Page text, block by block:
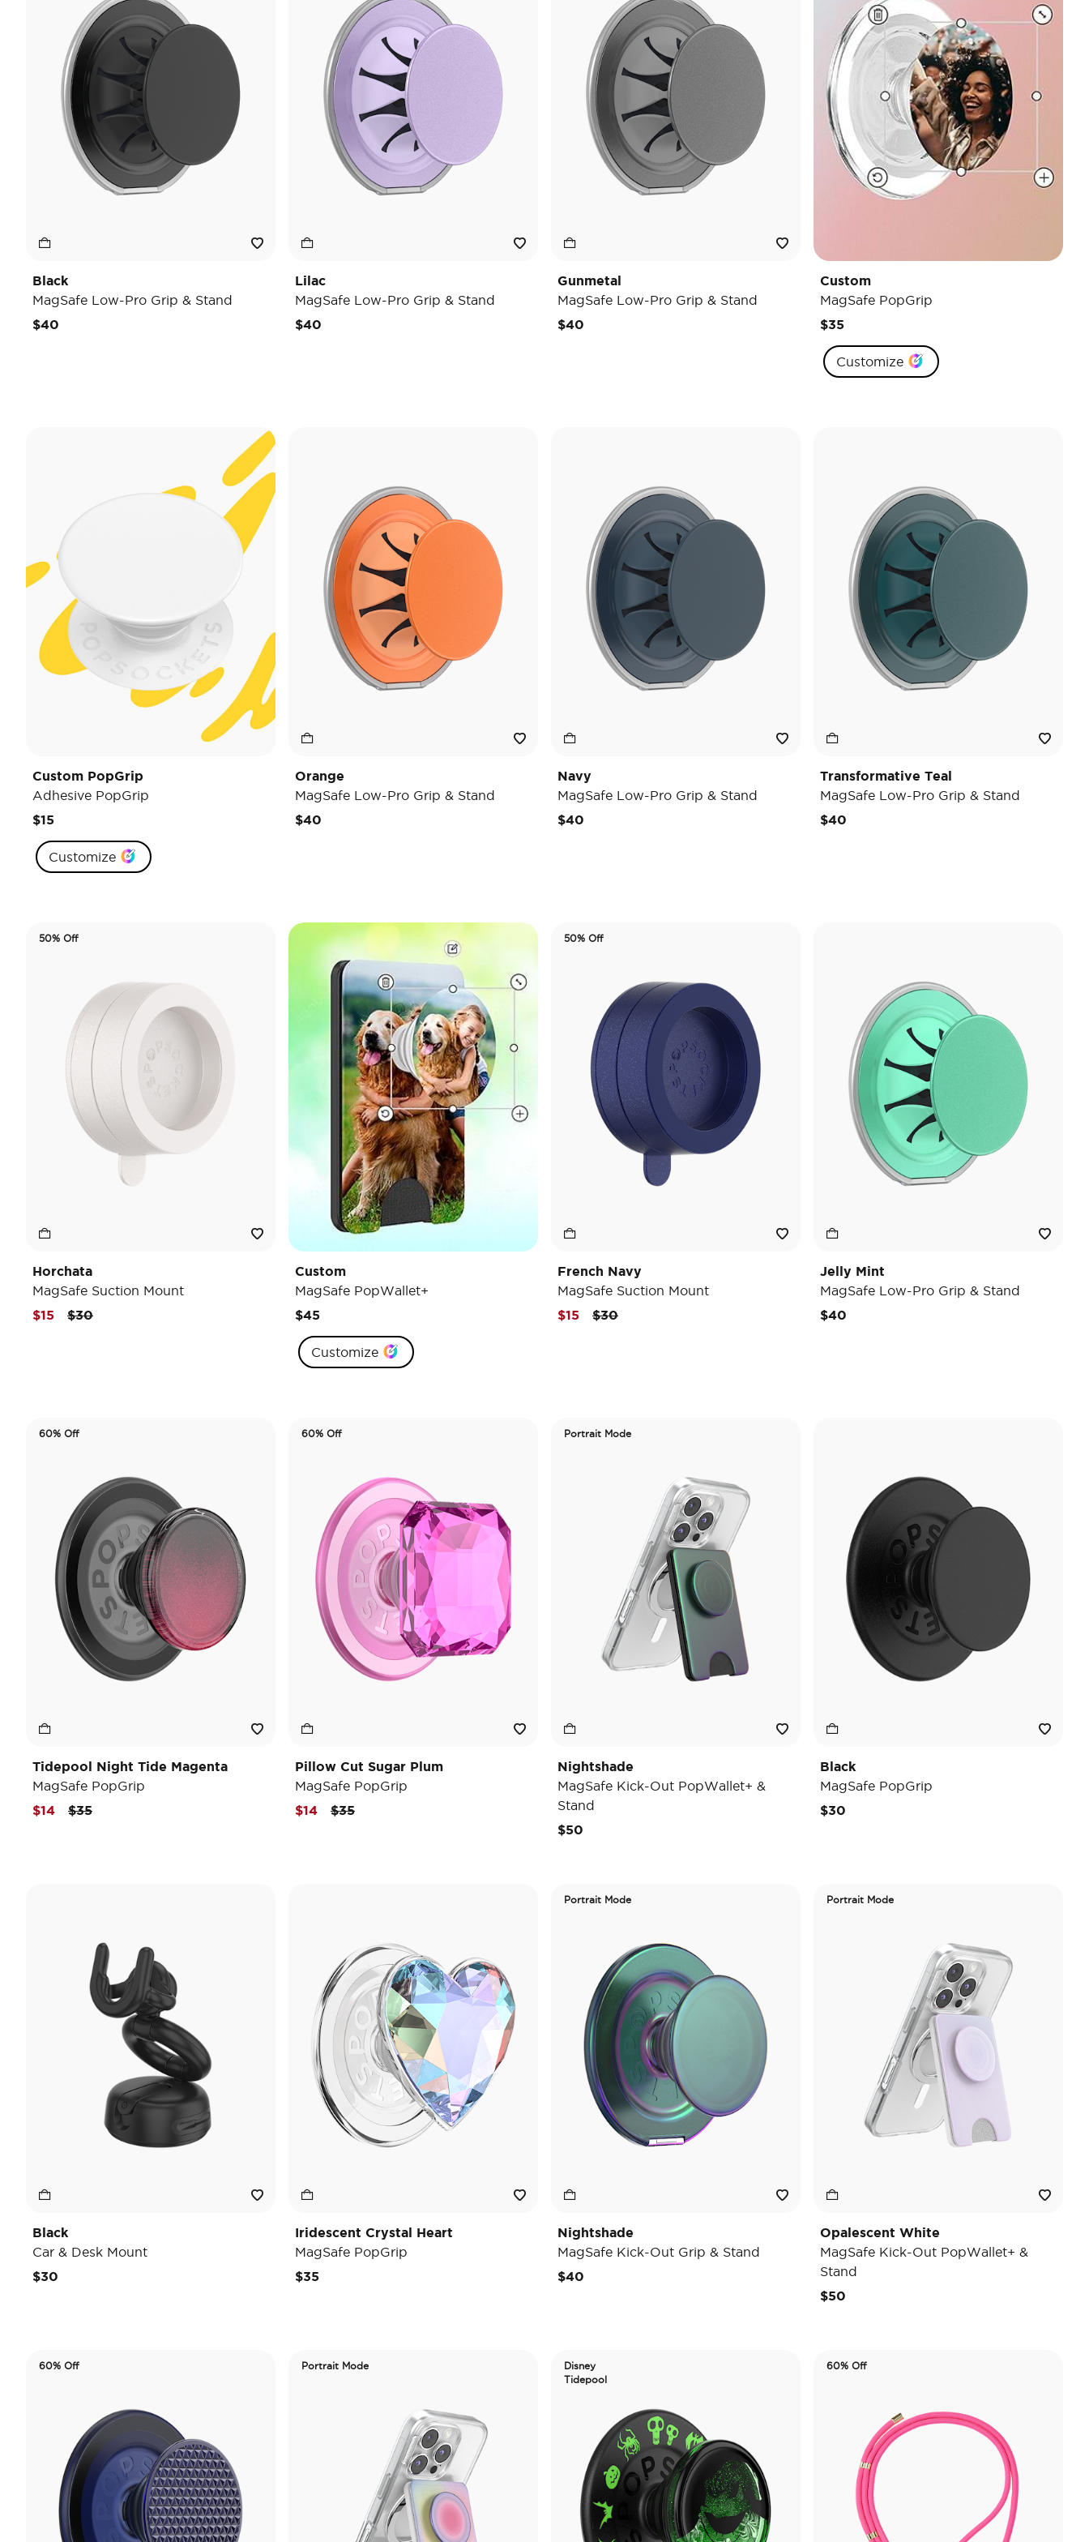
Black
MagSafe Low-Pro Grip & Stand
$40
Lilac
MagSafe Low-Pro Grip & Stand
$40
Gunmetal
MagSafe Low-Pro Grip & Stand
$40
Custom
MagSafe PopGrip
$35
Customize
Custom PopGrip
Adhesive PopGrip
$15
Customize
Orange
MagSafe Low-Pro Grip & Stand
$40
Navy
MagSafe Low-Pro Grip & Stand
$40
Transformative Teal
MagSafe Low-Pro Grip & Stand
$40
50% Off
Horchata
MagSafe Suction Mount
Price reduced from
$30to
$15
Custom
MagSafe PopWallet+
$45
Customize
50% Off
French Navy
MagSafe Suction Mount
Price reduced from
$30to
$15
Jelly Mint
MagSafe Low-Pro Grip & Stand
$40
60% Off
Tidepool Night Tide Magenta
MagSafe PopGrip
Price reduced from
$35to
$14
60% Off
Pillow Cut Sugar Plum
MagSafe PopGrip
Price reduced from
$35to
$14
Portrait Mode
Nightshade
MagSafe Kick-Out PopWallet+ &
Stand
$50
Black
MagSafe PopGrip
$30
Black
Car & Desk Mount
$30
Iridescent Crystal Heart
MagSafe PopGrip
$35
Portrait Mode
Nightshade
MagSafe Kick-Out Grip & Stand
$40
Portrait Mode
Opalescent White
MagSafe Kick-Out PopWallet+ &
Stand
$50
60% Off Portrait Mode
Disney
Tidepool
60% Off